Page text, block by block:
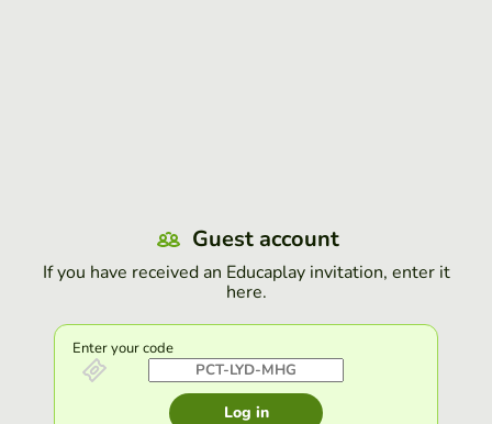
Guest account
If you have received an Educaplay invitation, enter it
here.
Enter your code
Log in